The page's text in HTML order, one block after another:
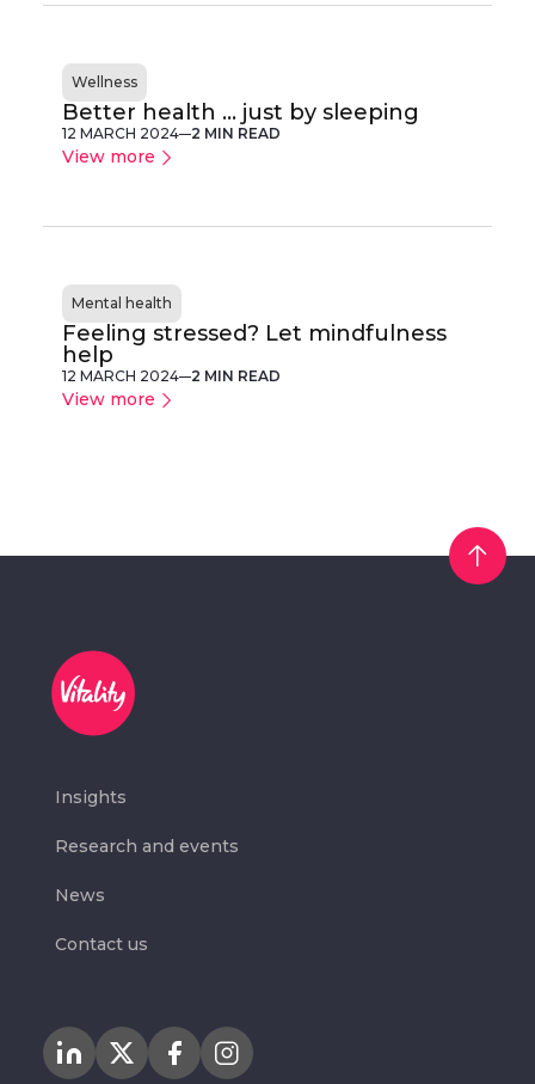
Wellness
Better health ... just by sleeping
12 MARCH 2024 2 MIN READ
View more
Mental health
Feeling stressed? Let mindfulness
help
12 MARCH 2024 2 MIN READ
View more
Insights
Research and events
News
Contact us